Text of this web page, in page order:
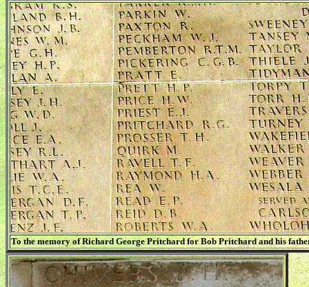
To the memory of Richard George Pritchard for Bob Pritchard and his